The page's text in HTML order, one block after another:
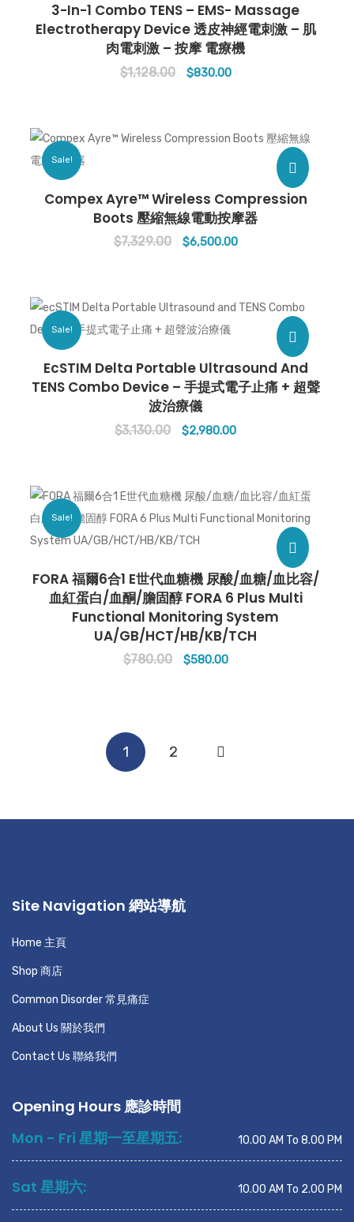
3-In-1 Combo TENS – EMS- Massage
Electrotherapy Device 透皮神經電刺激 – 肌
肉電刺激 – 按摩 電療機
$1,128.00
Original
$1,128.00.
$830.00Current
$830.00.
Sale!
Compex Ayre™ Wireless Compression
Boots 壓縮無線電動按摩器
$7,329.00
Original
$7,329.00.
$6,500.00Current
$6,500.00.
Sale!
EcSTIM Delta Portable Ultrasound And
TENS Combo Device – 手提式電子止痛 + 超聲
波治療儀
$3,130.00
Original
$3,130.00.
$2,980.00Current
$2,980.00.
Sale!
FORA 福爾6合1 E世代血糖機 尿酸/血糖/血比容/
血紅蛋白/血酮/膽固醇 FORA 6 Plus Multi
Functional Monitoring System
UA/GB/HCT/HB/KB/TCH
$780.00
Original
$580.00Current
1 2
Site Navigation 網站導航
Home 主頁
Shop 商店
Common Disorder 常見痛症
About Us 關於我們
Contact Us 聯絡我們
Opening Hours 應診時間
Mon - Fri 星期一至星期五:
10.00 AM To 8.00 PM
Sat 星期六: 10.00 AM To 2.00 PM